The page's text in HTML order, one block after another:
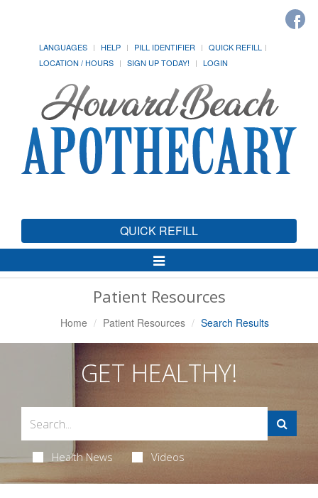
LANGUAGES HELP PILL IDENTIFIER
QUICK REFILL
LOCATION / HOURS
SIGN UP TODAY! LOGIN
QUICK REFILL
Toggle
Navigation
Patient Resources
Home Patient Resources Search Results
GET HEALTHY!
Health News Videos